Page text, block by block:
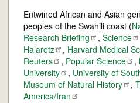
Entwined African and Asian
peoples of the Swahili coast (
Research Briefing , Science
Ha’aretz
, Harvard Medical
Reuters
, Popular Science ,
University
, University of
Museum of Natural History ,
America/Iran